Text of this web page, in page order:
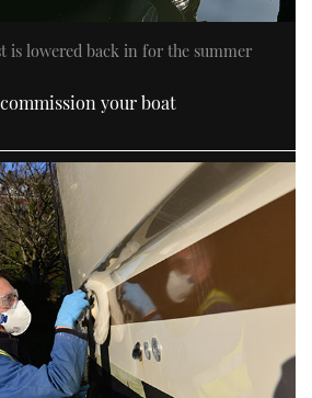
is lowered back in for the summer
your boat